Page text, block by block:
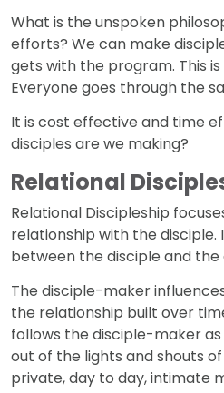
What is the unspoken
efforts? We can make
gets with the program. This is
Everyone goes through the
It is cost effective and time
disciples are we making?
Relational
Relational Discipleship
relationship with the
between the disciple and
The disciple-maker
the relationship built over
follows the disciple-maker as
out of the lights and shouts
private, day to day, intimate